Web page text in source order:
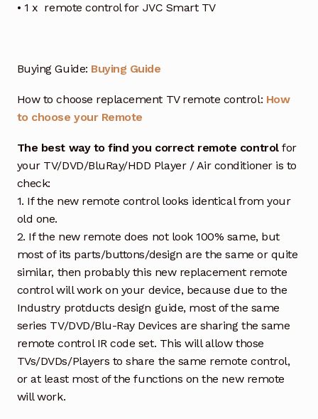
• 1 x remote control for JVC Smart TV
Buying Guide: Buying Guide
How to choose replacement TV remote control: How
to choose your Remote
The best way to find you correct remote controlfor
your TV/DVD/BluRay/HDD Player / Air conditioner is to
check:
1. If the new remote control looks identical from your
old one.
2. If the new remote does not look 100% same, but
most of its parts/buttons/design are the same or quite
similar, then probably this new replacement remote
control will work on your device, because due to the
Industry protducts design guide, most of the same
series TV/DVD/Blu-Ray Devices are sharing the same
remote control IR code set. This will allow those
TVs/DVDs/Players to share the same remote control,
or at least most of the functions on the new remote
will work.